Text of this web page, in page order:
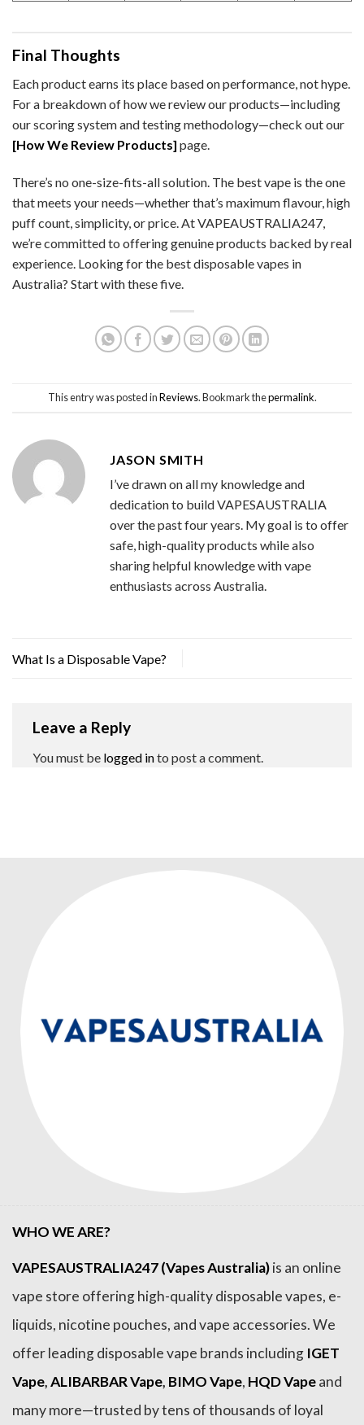
Final Thoughts
Each product earns its place based on performance, not hype.
For a breakdown of how we review our products—including
our scoring system and testing methodology—check out our
[How We Review Products] page.
There’s no one-size-fits-all solution. The best vape is the one
that meets your needs—whether that’s maximum flavour, high
puff count, simplicity, or price. At VAPEAUSTRALIA247,
we’re committed to offering genuine products backed by real
experience. Looking for the best disposable vapes in
Australia? Start with these five.
This entry was posted inReviews. Bookmark thepermalink.
JASON SMITH
I’ve drawn on all my knowledge and
dedication to build VAPESAUSTRALIA
over the past four years. My goal is to offer
safe, high-quality products while also
sharing helpful knowledge with vape
enthusiasts across Australia.
What Is a Disposable Vape?
Leave a Reply
You must be logged into post a comment.
WHO WE ARE?
VAPESAUSTRALIA247 (Vapes Australia)is an online
vape store offering high-quality disposable vapes, e-
liquids, nicotine pouches, and vape accessories. We
offer leading disposable vape brands including IGET
Vape,ALIBARBAR Vape, BIMO Vape, HQD Vapeand
many more—trusted by tens of thousands of loyal